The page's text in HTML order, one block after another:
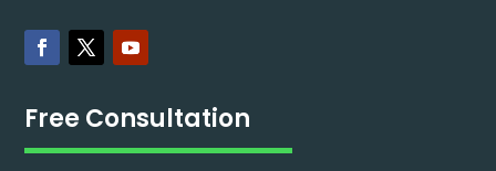
Free Consultation